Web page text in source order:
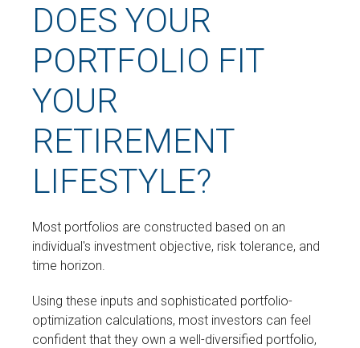
DOES YOUR
PORTFOLIO FIT
YOUR
RETIREMENT
LIFESTYLE?
Most portfolios are constructed based on an
individual's investment objective, risk tolerance, and
time horizon.
Using these inputs and sophisticated portfolio-
optimization calculations, most investors can feel
confident that they own a well-diversified portfolio,